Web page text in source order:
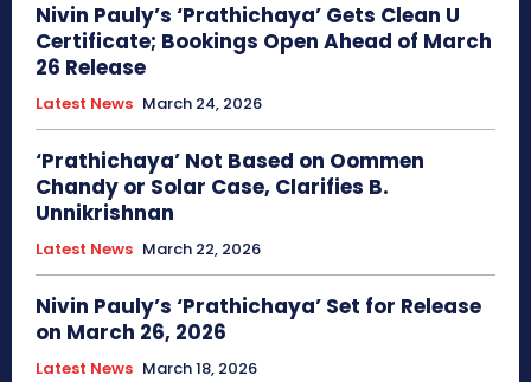
Nivin Pauly’s ‘Prathichaya’ Gets Clean U
Certificate; Bookings Open Ahead of March
26 Release
Latest News March 24, 2026
‘Prathichaya’ Not Based on Oommen
Chandy or Solar Case, Clarifies B.
Unnikrishnan
Latest News March 22, 2026
Nivin Pauly’s ‘Prathichaya’ Set for Release
on March 26, 2026
Latest News March 18, 2026